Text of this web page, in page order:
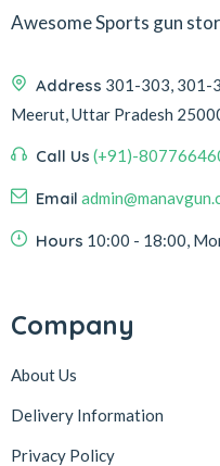
Awesome Sports gun
Address 301-303, 301-
Meerut, Uttar Pradesh
Call Us (+91)-
Email
Hours 10:00 - 18:00,
Company
About Us
Delivery Information
Privacy Policy